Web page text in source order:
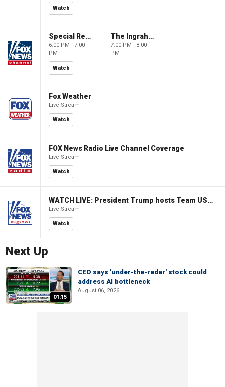
Watch
Special Report with Bret Baier
6:00 PM - 7:00
PM
Watch
The Ingraham Angle
7:00 PM - 8:00
PM
Fox Weather
Live Stream
Watch
FOX News Radio Live Channel Coverage
Live Stream
Watch
WATCH LIVE: President Trump hosts Team USA Olympians at White House
Live Stream
Watch
Next Up
01:15
CEO says 'under-the-radar' stock could
address AI bottleneck
August 06, 2026